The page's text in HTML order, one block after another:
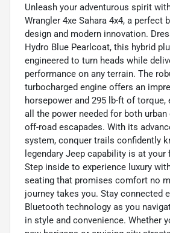
Unleash your adventurous spirit
Wrangler 4xe Sahara 4x4, a perfect
design and modern innovation.
Hydro Blue Pearlcoat, this hybrid
engineered to turn heads while
performance on any terrain. The
turbocharged engine offers an
horsepower and 295 lb-ft of torque,
all the power needed for both
off-road escapades. With its
system, conquer trails confidently
legendary Jeep capability is at your
Step inside to experience luxury
seating that promises comfort no
journey takes you. Stay connected
Bluetooth technology as you
in style and convenience. Whether